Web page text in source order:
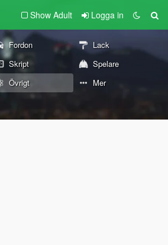
Show Adult Logga in
Fordon
Lack
Skript
Spelare
Övrigt Mer